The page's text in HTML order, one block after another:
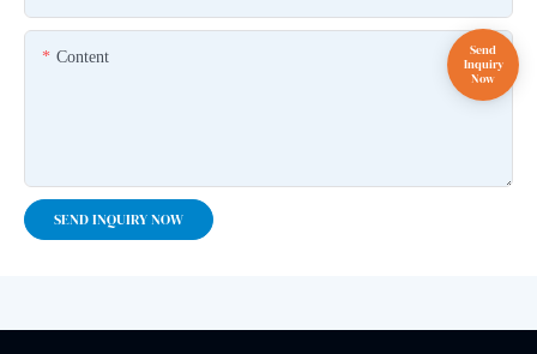
Content
SEND INQUIRY NOW